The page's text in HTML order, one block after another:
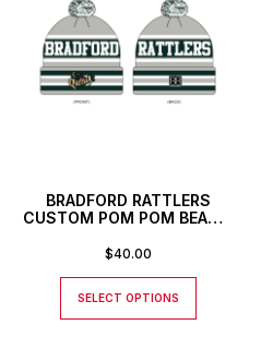
BRADFORD RATTLERS
CUSTOM POM POM BEANIE
$40.00
SELECT OPTIONS